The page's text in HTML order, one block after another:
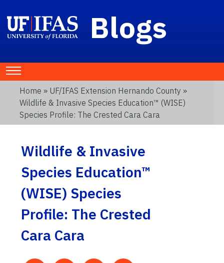
Blogs
Home » UF/IFAS Extension Hernando County »
Wildlife & Invasive Species Education™ (WISE)
Species Profile: The Crested Cara Cara
Wildlife & Invasive
Species Education™
(WISE) Species
Profile: The Crested
Cara Cara